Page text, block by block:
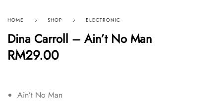
HOME SHOP ELECTRONIC
Dina Carroll – Ain’t No Man
RM29.00
Ain’t No Man